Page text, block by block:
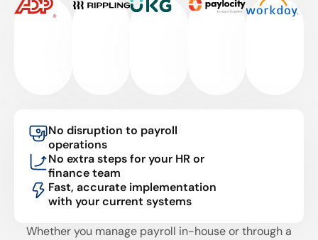
No disruption to payroll
operations
No extra steps for your HR or
finance team
Fast, accurate implementation
with your current systems
Whether you manage payroll in-house or through a